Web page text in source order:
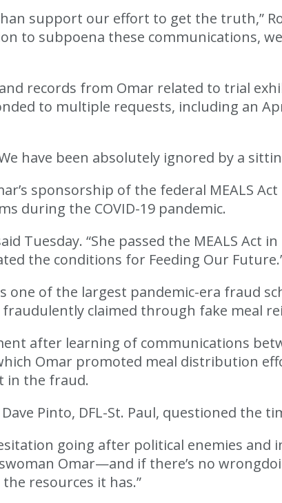
support our effort to get the truth,”
to subpoena these communications,
records from Omar related to trial
to multiple requests, including an
have been absolutely ignored by a
sponsorship of the federal MEALS
during the COVID-19 pandemic.
Tuesday. “She passed the MEALS Act
the conditions for Feeding Our
one of the largest pandemic-era fraud
claimed through fake meal
after learning of communications
Omar promoted meal distribution
in the fraud.
Pinto, DFL-St. Paul, questioned the
going after political enemies and
Omar—and if there’s no
resources it has.”